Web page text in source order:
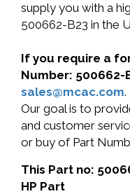
supply you with a
500662-B23 in the
If you require a
Number: 500662-
sales@mcac.com.
Our goal is to
and customer
or buy of Part
This Part no:
HP Part